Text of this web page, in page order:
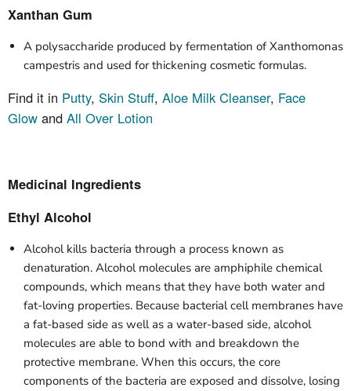
Xanthan Gum
A polysaccharide produced by fermentation of Xanthomonas
campestris and used for thickening cosmetic formulas.
Find it in Putty, Skin Stuff, Aloe Milk Cleanser, Face
Glow and All Over Lotion
Medicinal Ingredients
Ethyl Alcohol
Alcohol kills bacteria through a process known as
denaturation. Alcohol molecules are amphiphile chemical
compounds, which means that they have both water and
fat-loving properties. Because bacterial cell membranes have
a fat-based side as well as a water-based side, alcohol
molecules are able to bond with and breakdown the
protective membrane. When this occurs, the core
components of the bacteria are exposed and dissolve, losing